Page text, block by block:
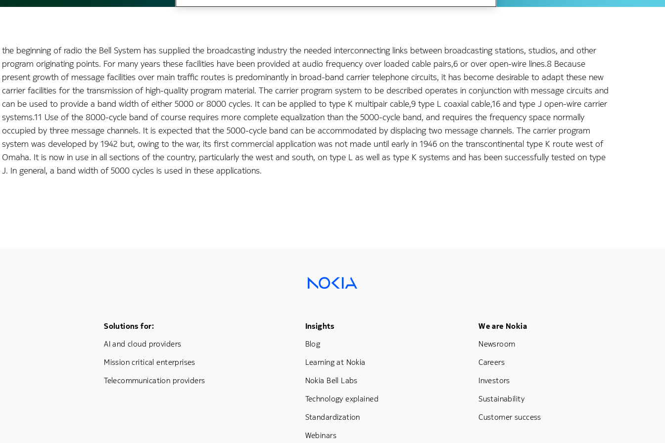
the beginning of radio the Bell System has supplied the broadcasting industry the needed interconnecting links between broadcasting stations, studios, and other
program originating points. For many years these facilities have been provided at audio frequency over loaded cable pairs,6 or over open-wire lines.8 Because
present growth of message facilities over main traffic routes is predominantly in broad-band carrier telephone circuits, it has become desirable to adapt these new
carrier facilities for the transmission of high-quality program material. The carrier program system to be described operates in conjunction with message circuits and
can be used to provide a band width of either 5000 or 8000 cycles. It can be applied to type K multipair cable,9 type L coaxial cable,16 and type J open-wire carrier
systems.11 Use of the 8000-cycle band of course requires more complete equalization than the 5000-cycle band, and requires the frequency space normally
occupied by three message channels. It is expected that the 5000-cycle band can be accommodated by displacing two message channels. The carrier program
system was developed by 1942 but, owing to the war, its first commercial application was not made until early in 1946 on the transcontinental type K route west of
Omaha. It is now in use in all sections of the country, particularly the west and south, on type L as well as type K systems and has been successfully tested on type
J. In general, a band width of 5000 cycles is used in these applications.
Footer Menu One
Solutions for:
AI and cloud providers
Mission critical enterprises
Telecommunication providers
Footer Menu Three
Insights
Blog
Learning at Nokia
Nokia Bell Labs
Technology explained
Standardization
Webinars
Footer Menu Five
We are Nokia
Newsroom
Careers
Investors
Sustainability
Customer success